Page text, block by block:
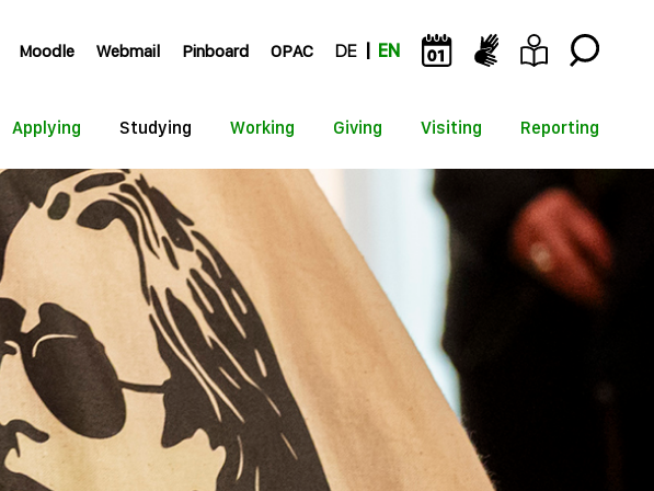
Moodle Webmail Pinboard OPAC DE EN
Applying Studying Working Giving Visiting Reporting